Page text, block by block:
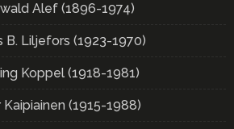
Alef (1896-1974)
B. Liljefors (1923-1970)
Koppel (1918-1981)
Kaipiainen (1915-1988)